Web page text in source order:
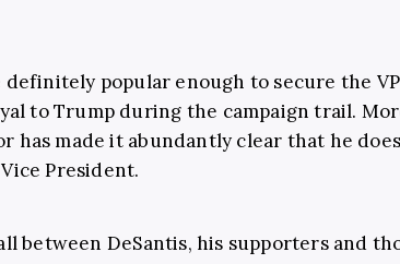
definitely popular enough to secure the
to Trump during the campaign trail.
has made it abundantly clear that he
President.
between DeSantis, his supporters and